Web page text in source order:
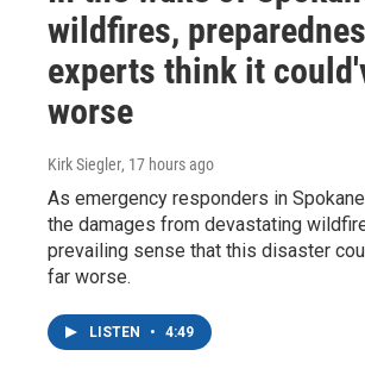
wildfires,
experts think it
worse
Kirk Siegler, 17 hours ago
As emergency responders in
the damages from devastating
prevailing sense that this disaster
far worse.
LISTEN • 4:49